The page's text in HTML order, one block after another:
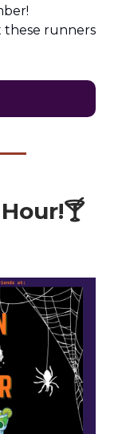
these runners